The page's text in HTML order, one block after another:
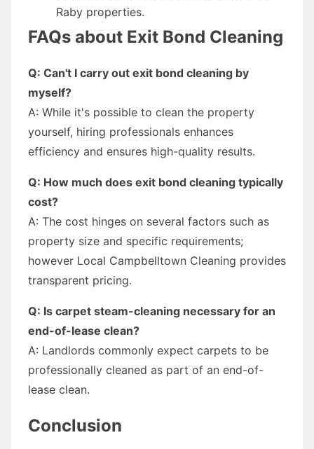
Raby properties.
FAQs about Exit Bond Cleaning
Q: Can't I carry out exit bond cleaning by
myself?
A: While it's possible to clean the property
yourself, hiring professionals enhances
efficiency and ensures high-quality results.
Q: How much does exit bond cleaning typically
cost?
A: The cost hinges on several factors such as
property size and specific requirements;
however Local Campbelltown Cleaning provides
transparent pricing.
Q: Is carpet steam-cleaning necessary for an
end-of-lease clean?
A: Landlords commonly expect carpets to be
professionally cleaned as part of an end-of-
lease clean.
Conclusion